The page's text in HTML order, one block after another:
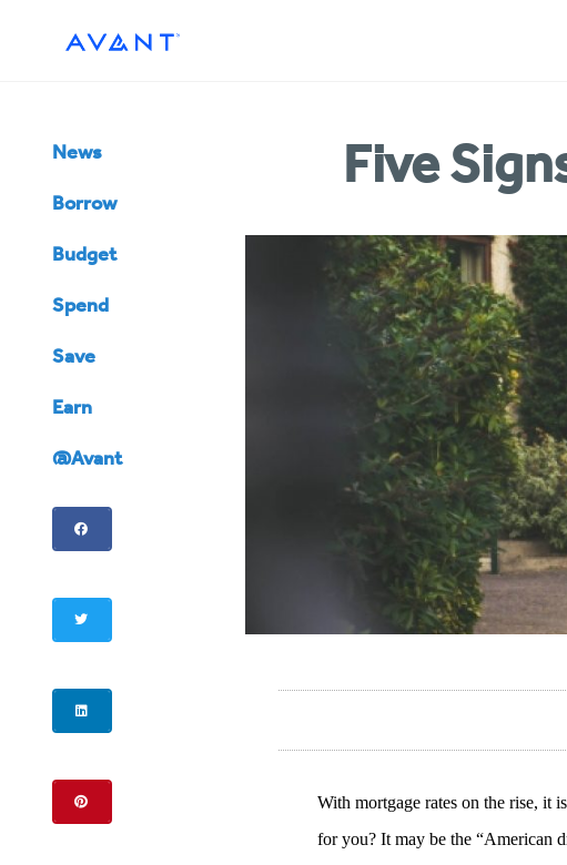
News
Borrow
Budget
Spend
Save
Earn
@Avant
Five
With mortgage rates on the rise, it
for you? It may be the “American